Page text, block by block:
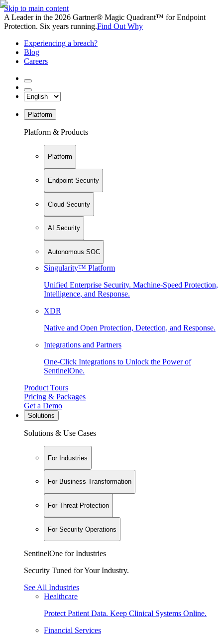
Skip to main content
A Leader in the 2026 Gartner® Magic Quadrant™ for Endpoint
Protection. Six years running.Find Out Why
Experiencing a breach?
Blog
Careers
Platform
Platform & Products
Platform
Endpoint Security
Cloud Security
AI Security
Autonomous SOC
Singularity™ Platform
Unified Enterprise Security. Machine-Speed Protection,
Intelligence, and Response.
XDR
Native and Open Protection, Detection, and Response.
Integrations and Partners
One-Click Integrations to Unlock the Power of
SentinelOne.
Product Tours
Pricing & Packages
Get a Demo
Solutions
Solutions & Use Cases
For Industries
For Business Transformation
For Threat Protection
For Security Operations
SentinelOne for Industries
Security Tuned for Your Industry.
See All Industries
Healthcare
Protect Patient Data. Keep Clinical Systems Online.
Financial Services